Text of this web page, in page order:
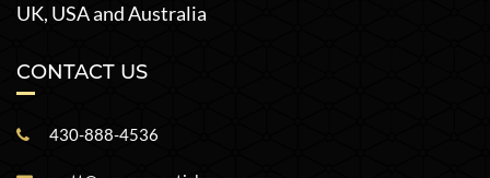
UK, USA and Australia
CONTACT US
430-888-4536